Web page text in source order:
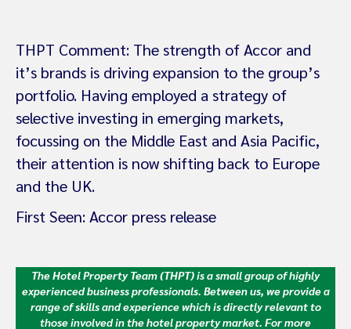
THPT Comment: The strength of Accor and
it’s brands is driving expansion to the group’s
portfolio. Having employed a strategy of
selective investing in emerging markets,
focussing on the Middle East and Asia Pacific,
their attention is now shifting back to Europe
and the UK.
First Seen: Accor press release
The Hotel Property Team (THPT) is a small group of highly
experienced business professionals. Between us, we provide a
range of skills and experience which is directly relevant to
those involved in the hotel property market. For more